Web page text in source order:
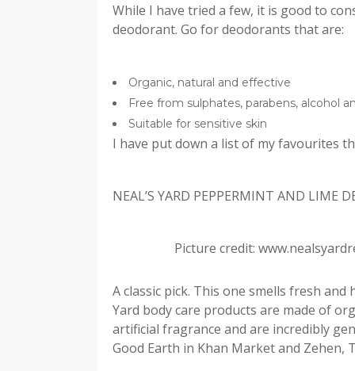
While I have tried a few, it is good to
deodorant. Go for deodorants that are:
Organic, natural and effective
Free from sulphates, parabens, alcohol
Suitable for sensitive skin
I have put down a list of my favourites
NEAL’S YARD PEPPERMINT AND LIME
Picture credit:
A classic pick. This one smells fresh
Yard body care products are made of
artificial fragrance and are incredibly
Good Earth in Khan Market and Zehen,